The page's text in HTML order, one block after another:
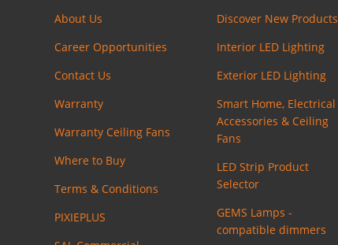
About Us
Career Opportunities
Contact Us
Warranty
Warranty Ceiling Fans
Where to Buy
Terms & Conditions
PIXIEPLUS
Discover New Products
Interior LED Lighting
Exterior LED Lighting
Smart Home, Electrical
Accessories & Ceiling
Fans
LED Strip Product
Selector
GEMS Lamps -
compatible dimmers